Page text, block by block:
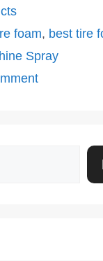
foam, best tire
Spray